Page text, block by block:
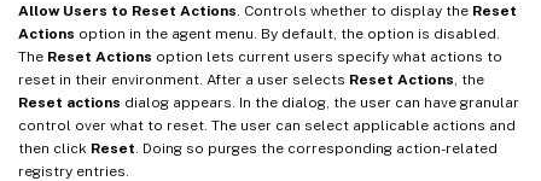
Allow Users to Reset Actions . Controls whether to display the Reset
Actions option in the agent menu. By default, the option is disabled.
The Reset Actions option lets current users specify what actions to
reset in their environment. After a user selects Reset Actions , the
Reset actions dialog appears. In the dialog, the user can have granular
control over what to reset. The user can select applicable actions and
then click Reset . Doing so purges the corresponding action-related
registry entries.